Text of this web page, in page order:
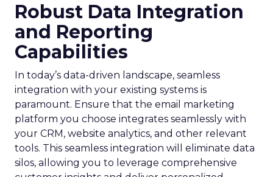
Robust Data Integration
and Reporting
Capabilities
In today’s data-driven landscape, seamless
integration with your existing systems is
paramount. Ensure that the email marketing
platform you choose integrates seamlessly with
your CRM, website analytics, and other relevant
tools. This seamless integration will eliminate data
silos, allowing you to leverage comprehensive